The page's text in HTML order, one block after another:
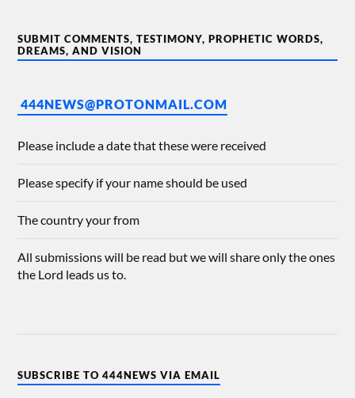
SUBMIT COMMENTS, TESTIMONY, PROPHETIC WORDS,
DREAMS, AND VISION
444NEWS@PROTONMAIL.COM
Please include a date that these were received
Please specify if your name should be used
The country your from
All submissions will be read but we will share only the ones
the Lord leads us to.
SUBSCRIBE TO 444NEWS VIA EMAIL